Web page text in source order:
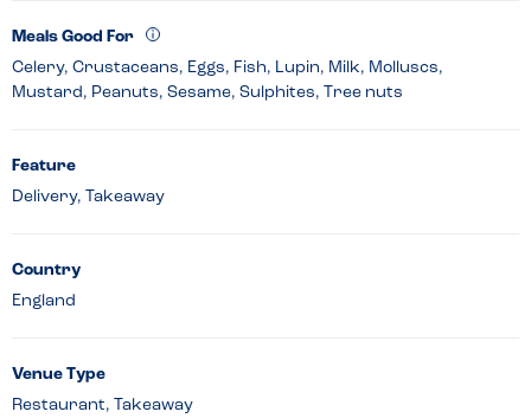
Meals Good For
Celery, Crustaceans, Eggs, Fish, Lupin, Milk, Molluscs,
Mustard, Peanuts, Sesame, Sulphites, Tree nuts
Feature
Delivery, Takeaway
Country
England
Venue Type
Restaurant, Takeaway